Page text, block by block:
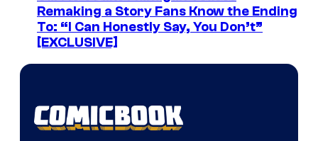
Remaking a Story Fans Know the Ending
To: “I Can Honestly Say, You Don’t”
[EXCLUSIVE]